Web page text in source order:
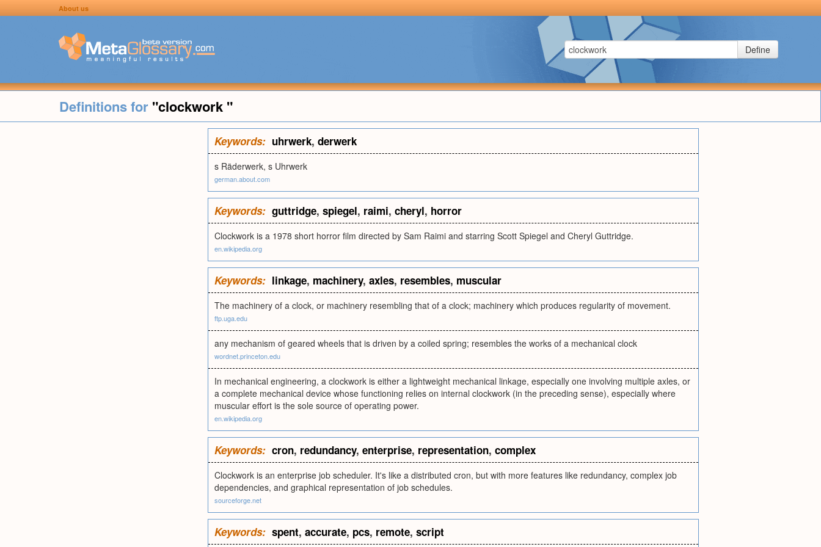
About us
Define
Definitions for "clockwork "
Keywords: uhrwerk, derwerk
s Räderwerk, s Uhrwerk
german.about.com
Keywords: guttridge, spiegel, raimi, cheryl, horror
Clockwork is a 1978 short horror film directed by Sam Raimi and starring Scott Spiegel and Cheryl Guttridge.
en.wikipedia.org
Keywords: linkage, machinery, axles, resembles, muscular
The machinery of a clock, or machinery resembling that of a clock; machinery which produces regularity of movement.
ftp.uga.edu
any mechanism of geared wheels that is driven by a coiled spring; resembles the works of a mechanical clock
wordnet.princeton.edu
In mechanical engineering, a clockwork is either a lightweight mechanical linkage, especially one involving multiple axles, or
a complete mechanical device whose functioning relies on internal clockwork (in the preceding sense), especially where
muscular effort is the sole source of operating power.
en.wikipedia.org
Keywords: cron, redundancy, enterprise, representation, complex
Clockwork is an enterprise job scheduler. It's like a distributed cron, but with more features like redundancy, complex job
dependencies, and graphical representation of job schedules.
sourceforge.net
Keywords: spent, accurate, pcs, remote, script